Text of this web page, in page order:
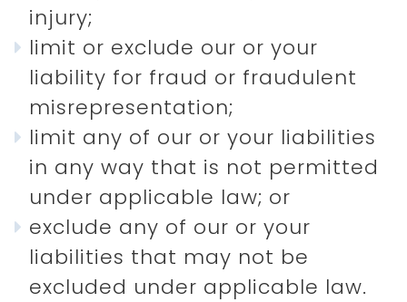
injury;
limit or exclude our or your
liability for fraud or fraudulent
misrepresentation;
limit any of our or your liabilities
in any way that is not permitted
under applicable law; or
exclude any of our or your
liabilities that may not be
excluded under applicable law.